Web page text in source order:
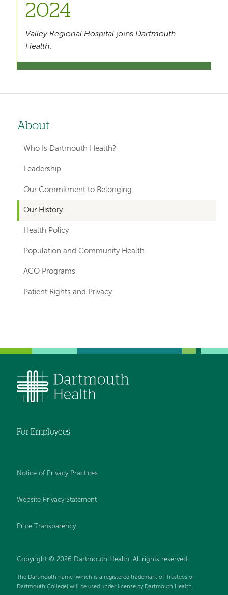
2024
Valley Regional Hospital joinsDartmouth
Health.
Left-
hand
navigation
About
Who Is Dartmouth Health?
Leadership
Our Commitment to Belonging
Our History
Health Policy
Population and Community Health
ACO Programs
Patient Rights and Privacy
For Employees
Notice of Privacy Practices
Website Privacy Statement
Price Transparency
Copyright © 2026 Dartmouth Health. All rights reserved.
The Dartmouth name (which is a registered trademark of Trustees of
Dartmouth College) will be used under license by Dartmouth Health.